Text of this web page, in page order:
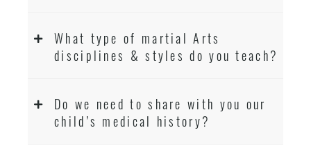
What type of martial Arts
disciplines & styles do you teach?
Do we need to share with you our
child’s medical history?